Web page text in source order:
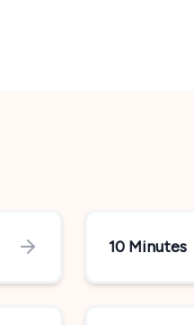
10 Minutes